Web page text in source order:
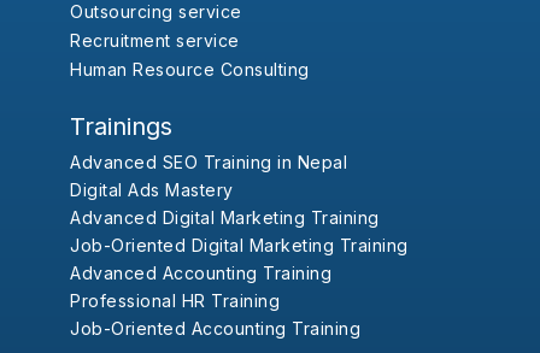
Outsourcing service
Recruitment service
Human Resource Consulting
Trainings
Advanced SEO Training in Nepal
Digital Ads Mastery
Advanced Digital Marketing Training
Job-Oriented Digital Marketing Training
Advanced Accounting Training
Professional HR Training
Job-Oriented Accounting Training